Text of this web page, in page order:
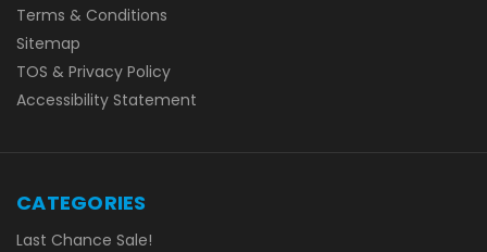
Terms & Conditions
Sitemap
TOS & Privacy Policy
Accessibility Statement
CATEGORIES
Last Chance Sale!